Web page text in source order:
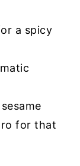
a spicy
for that